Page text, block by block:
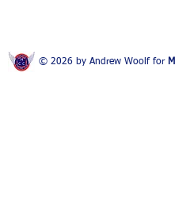
© 2026 by Andrew Woolf for